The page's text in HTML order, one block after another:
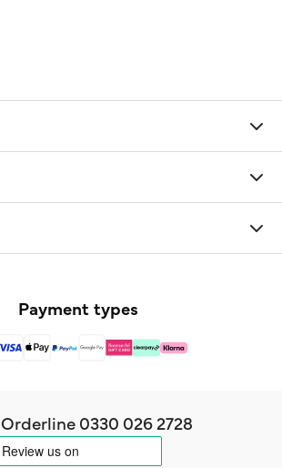
Payment types
Orderline0330 026 2728